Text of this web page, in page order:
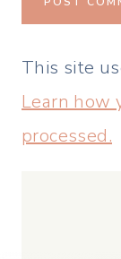
This site
Learn how
processed.